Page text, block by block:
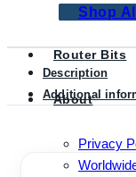
Shop
Router Bits
About
Privacy
Description
Additional